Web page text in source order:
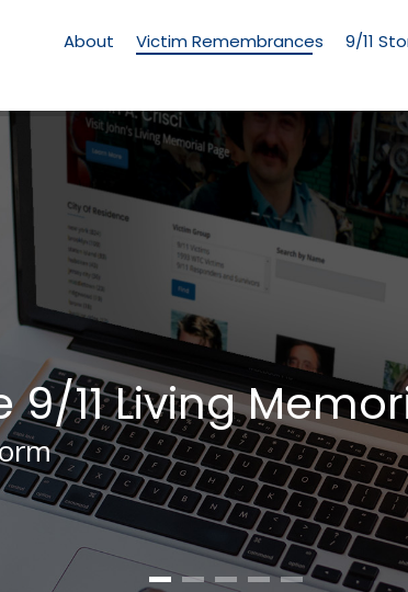
Memorial
About Victim Remembrances 9/11
11 Living